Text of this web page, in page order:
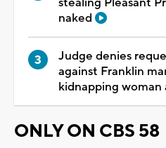
naked
Judge denies
against Franklin
kidnapping
ONLY ON CBS 58